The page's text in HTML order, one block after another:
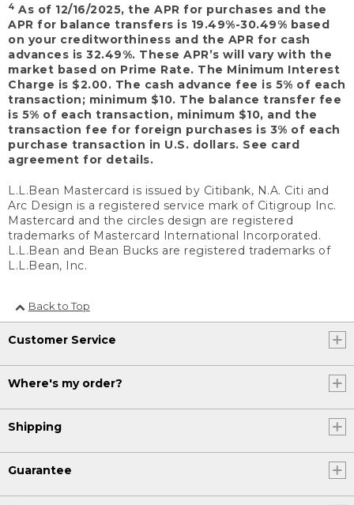
4 As of 12/16/2025, the APR for purchases and the
APR for balance transfers is 19.49%-30.49% based
on your creditworthiness and the APR for cash
advances is 32.49%. These APR’s will vary with the
market based on Prime Rate. The Minimum Interest
Charge is $2.00. The cash advance fee is 5% of each
transaction; minimum $10. The balance transfer fee
is 5% of each transaction, minimum $10, and the
transaction fee for foreign purchases is 3% of each
purchase transaction in U.S. dollars. See card
agreement for details.
L.L.Bean Mastercard is issued by Citibank, N.A. Citi and
Arc Design is a registered service mark of Citigroup Inc.
Mastercard and the circles design are registered
trademarks of Mastercard International Incorporated.
L.L.Bean and Bean Bucks are registered trademarks of
L.L.Bean, Inc.
Back to Top
Customer Service
Where's my order?
Shipping
Guarantee